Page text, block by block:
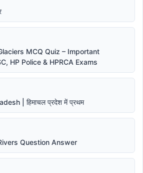
MCQ Quiz – Important
HP Police & HPRCA Exams
| हिमाचल प्रदेश में प्रथम
Question Answer